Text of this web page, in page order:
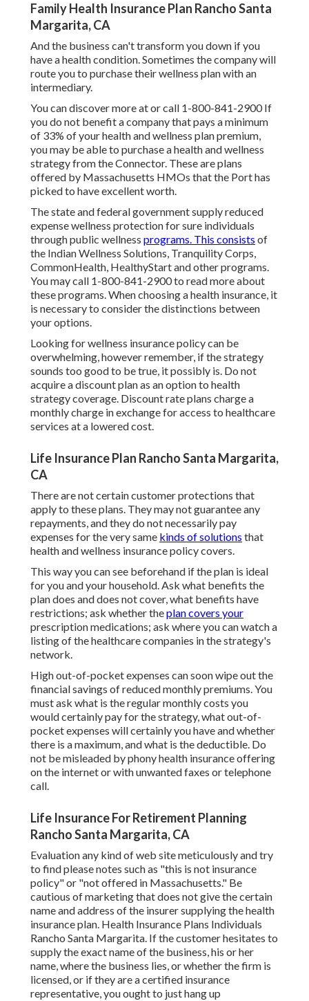
Family Health Insurance Plan Rancho Santa
Margarita, CA
And the business can't transform you down if you
have a health condition. Sometimes the company will
route you to purchase their wellness plan with an
intermediary.
You can discover more at or call 1-800-841-2900 If
you do not benefit a company that pays a minimum
of 33% of your health and wellness plan premium,
you may be able to purchase a health and wellness
strategy from the Connector. These are plans
offered by Massachusetts HMOs that the Port has
picked to have excellent worth.
The state and federal government supply reduced
expense wellness protection for sure individuals
through public wellness programs. This consists of
the Indian Wellness Solutions, Tranquility Corps,
CommonHealth, HealthyStart and other programs.
You may call 1-800-841-2900 to read more about
these programs. When choosing a health insurance, it
is necessary to consider the distinctions between
your options.
Looking for wellness insurance policy can be
overwhelming, however remember, if the strategy
sounds too good to be true, it possibly is. Do not
acquire a discount plan as an option to health
strategy coverage. Discount rate plans charge a
monthly charge in exchange for access to healthcare
services at a lowered cost.
Life Insurance Plan Rancho Santa Margarita,
CA
There are not certain customer protections that
apply to these plans. They may not guarantee any
repayments, and they do not necessarily pay
expenses for the very same kinds of solutions that
health and wellness insurance policy covers.
This way you can see beforehand if the plan is ideal
for you and your household. Ask what benefits the
plan does and does not cover, what benefits have
restrictions; ask whether theplan covers your
prescription medications; ask where you can watch a
listing of the healthcare companies in the strategy's
network.
High out-of-pocket expenses can soon wipe out the
financial savings of reduced monthly premiums. You
must ask what is the regular monthly costs you
would certainly pay for the strategy, what out-of-
pocket expenses will certainly you have and whether
there is a maximum, and what is the deductible. Do
not be misleaded by phony health insurance offering
on the internet or with unwanted faxes or telephone
call.
Life Insurance For Retirement Planning
Rancho Santa Margarita, CA
Evaluation any kind of web site meticulously and try
to find please notes such as "this is not insurance
policy" or "not offered in Massachusetts." Be
cautious of marketing that does not give the certain
name and address of the insurer supplying the health
insurance plan. Health Insurance Plans Individuals
Rancho Santa Margarita. If the customer hesitates to
supply the exact name of the business, his or her
name, where the business lies, or whether the firm is
licensed, or if they are a certified insurance
representative, you ought to just hang up